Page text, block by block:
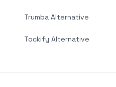
Trumba Alternative
Tockify Alternative